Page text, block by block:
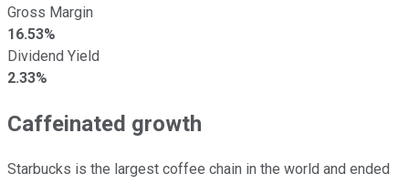
Gross Margin
16.53%
Dividend Yield
2.33%
Caffeinated growth
Starbucks is the largest coffee chain in the world and ended